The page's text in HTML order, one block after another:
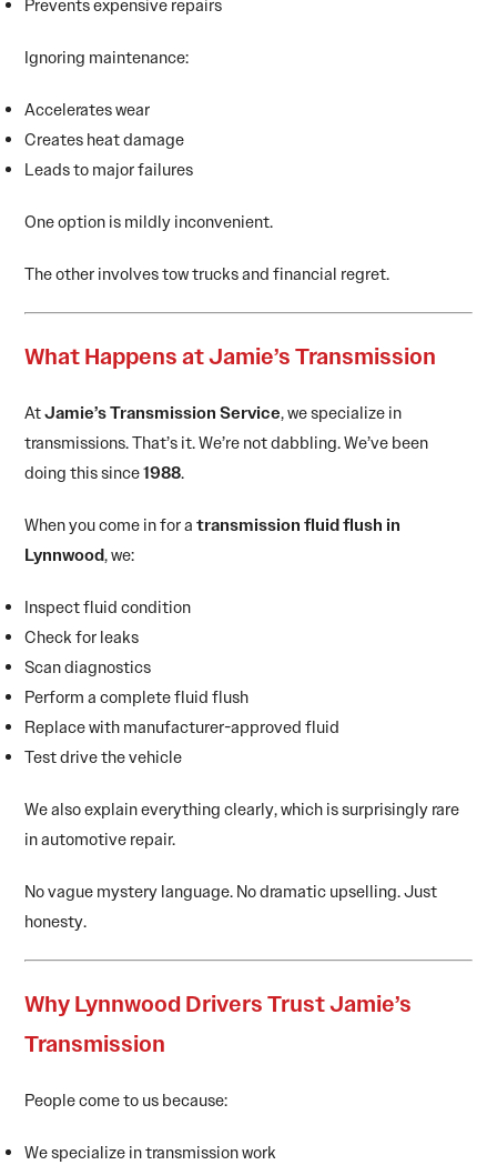
Prevents expensive repairs
Ignoring maintenance:
Accelerates wear
Creates heat damage
Leads to major failures
One option is mildly inconvenient.
The other involves tow trucks and financial regret.
What Happens at Jamie’s Transmission
AtJamie’s Transmission Service, we specialize in
transmissions. That’s it. We’re not dabbling. We’ve been
doing this since1988.
When you come in for atransmission fluid flush in
Lynnwood, we:
Inspect fluid condition
Check for leaks
Scan diagnostics
Perform a complete fluid flush
Replace with manufacturer-approved fluid
Test drive the vehicle
We also explain everything clearly, which is surprisingly rare
in automotive repair.
No vague mystery language. No dramatic upselling. Just
honesty.
Why Lynnwood Drivers Trust Jamie’s
Transmission
People come to us because:
We specialize in transmission work